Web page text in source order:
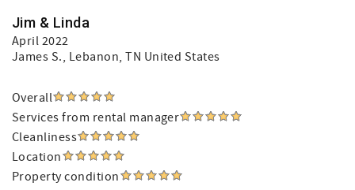
Jim & Linda
April 2022
James S., Lebanon, TN United States
Overall
Services from rental manager
Cleanliness
Location
Property condition